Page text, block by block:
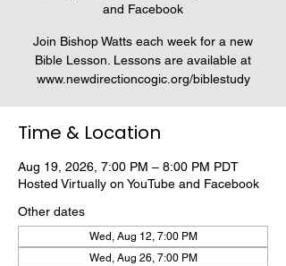
and Facebook
Join Bishop Watts each week for a new
Bible Lesson. Lessons are available at
www.newdirectioncogic.org/biblestudy
Time & Location
Aug 19, 2026, 7:00 PM – 8:00 PM PDT
Hosted Virtually on YouTube and Facebook
Other dates
Wed, Aug 12, 7:00 PM
Wed, Aug 26, 7:00 PM